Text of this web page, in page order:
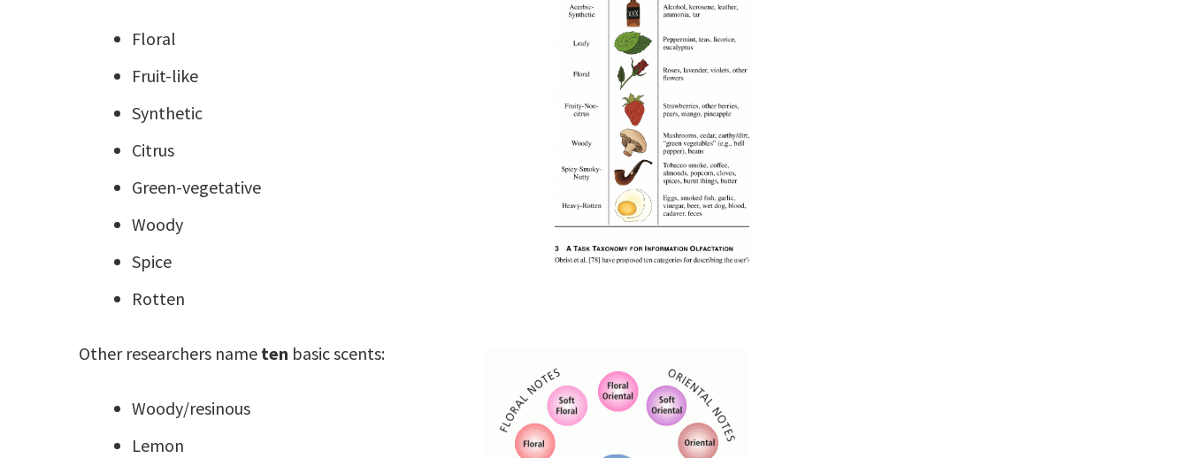
Floral
Fruit-like
Synthetic
Citrus
Green-vegetative
Woody
Spice
Rotten
Other researchers name ten basic scents:
Woody/resinous
Lemon